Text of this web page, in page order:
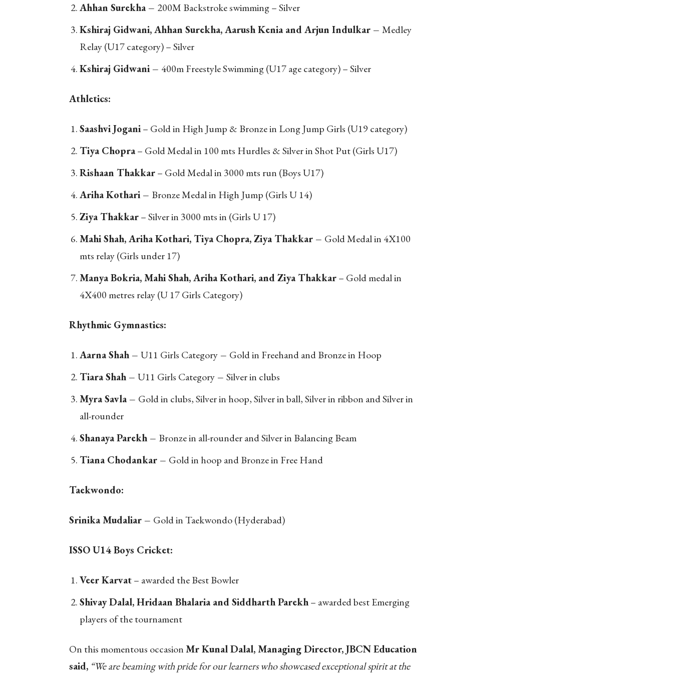
Ahhan Surekha – 200M Backstroke swimming – Silver
Kshiraj Gidwani, Ahhan Surekha, Aarush Kenia and Arjun Indulkar – Medley
Relay (U17 category) – Silver
Kshiraj Gidwani – 400m Freestyle Swimming (U17 age category) – Silver
Athletics:
Saashvi Jogani– Gold in High Jump & Bronze in Long Jump Girls (U19 category)
Tiya Chopra– Gold Medal in 100 mts Hurdles & Silver in Shot Put (Girls U17)
Rishaan Thakkar– Gold Medal in 3000 mts run (Boys U17)
Ariha Kothari – Bronze Medal in High Jump (Girls U 14)
Ziya Thakkar– Silver in 3000 mts in (Girls U 17)
Mahi Shah, Ariha Kothari, Tiya Chopra, Ziya Thakkar – Gold Medal in 4X100
mts relay (Girls under 17)
Manya Bokria, Mahi Shah, Ariha Kothari, and Ziya Thakkar– Gold medal in
4X400 metres relay (U 17 Girls Category)
Rhythmic Gymnastics:
Aarna Shah – U11 Girls Category– Gold in Freehand and Bronze in Hoop
Tiara Shah – U11 Girls Category– Silver in clubs
Myra Savla – Gold in clubs, Silver in hoop, Silver in ball, Silver in ribbon and Silver in
all-rounder
Shanaya Parekh – Bronze in all-rounder and Silver in Balancing Beam
Tiana Chodankar – Gold in hoop and Bronze in Free Hand
Taekwondo:
Srinika Mudaliar – Gold in Taekwondo (Hyderabad)
ISSO U14 Boys Cricket:
Veer Karvat– awarded the Best Bowler
Shivay Dalal, Hridaan Bhalaria and Siddharth Parekh– awarded best Emerging
players of the tournament
On this momentous occasionMr Kunal Dalal, Managing Director, JBCN Education
said, “We are beaming with pride for our learners who showcased exceptional spirit at the